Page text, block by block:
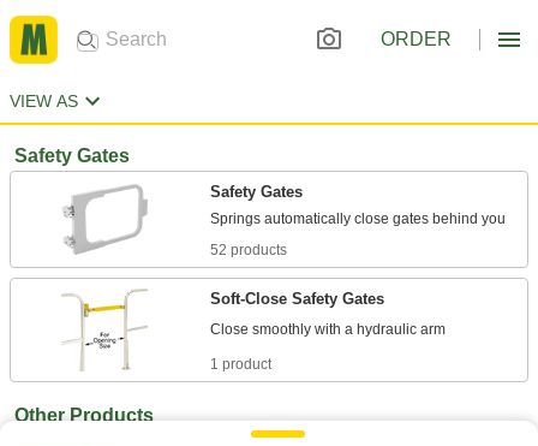
ORDER
VIEW AS
Safety Gates
Safety Gates
52 products
Soft-Close Safety Gates
1 product
Other Products